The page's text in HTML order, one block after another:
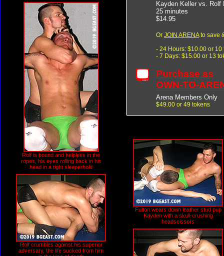
Rolf is bound and helpless in the
ropes, his eyes rolling back in his
head in a tight sleeperhold
Rolf crumbles against his superior
adversary, the life sucked from him
Kayden Keller vs. Rolf
25 minutes
$14.95
Or JOIN ARENAto save
- 24 Hours: $10.00 or 10
- 7 Days: $15.00 or 13
Purchase as
OWN-TO-
Arena Members Only
$49.00 or 49 tokens
Fulton wears down leather stud pup
Kayden with a skull-crushing
headscissors